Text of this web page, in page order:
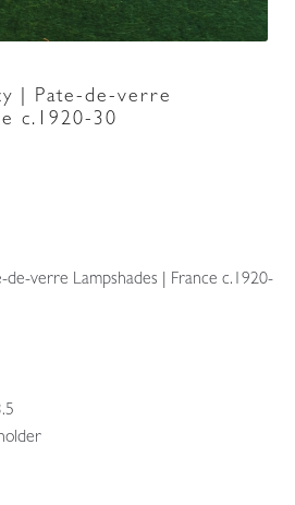
| Pate-de-verre
c.1920-30
de-verre Lampshades | France c.1920-